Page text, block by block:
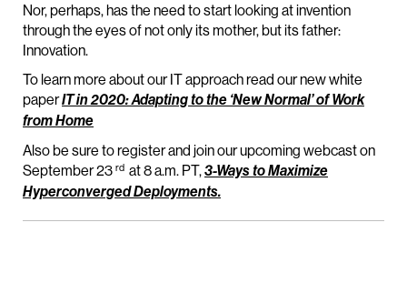
Nor, perhaps, has the need to start looking at invention
through the eyes of not only its mother, but its father:
Innovation.
To learn more about our IT approach read our new white
paperIT in 2020: Adapting to the ‘New Normal’ of Work
from Home
Also be sure to register and join our upcoming webcast on
September 23 rd at 8 a.m. PT,3-Ways to Maximize
Hyperconverged Deployments.